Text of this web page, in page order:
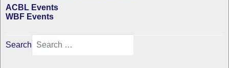
ACBL Events
WBF Events
Search